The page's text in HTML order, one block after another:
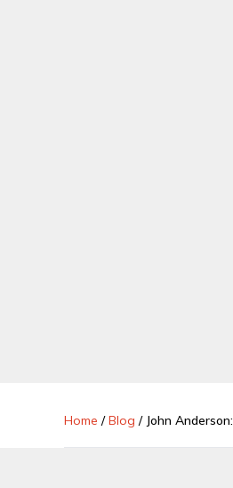
Home /Blog / John Anderson: